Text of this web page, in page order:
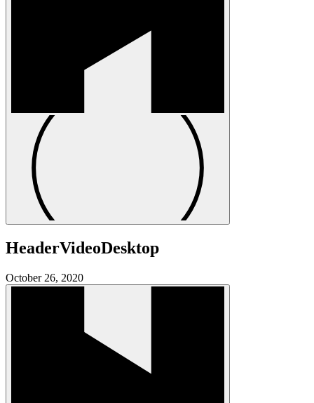
HeaderVideoDesktop
October 26, 2020